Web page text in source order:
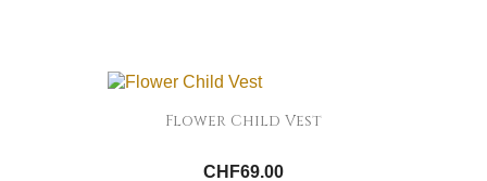
Flower Child Vest
CHF69.00